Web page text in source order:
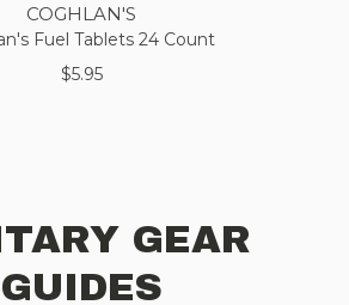
COGHLAN'S
Fuel Tablets 24 Count
$5.95
GEAR
GUIDES